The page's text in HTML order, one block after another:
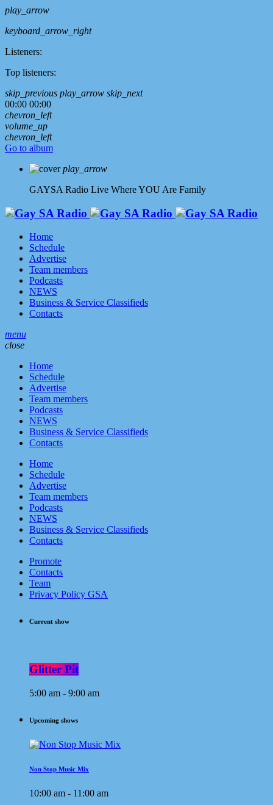
play_arrow
keyboard_arrow_right
Listeners:
Top listeners:
skip_previous play_arrow skip_next
00:00 00:00
chevron_left
volume_up
chevron_left
Go to album
play_arrow
GAYSA Radio Live Where YOU Are Family
Home
Schedule
Advertise
Team members
Podcasts
NEWS
Business & Service Classifieds
Contacts
menu
close
Home
Schedule
Advertise
Team members
Podcasts
NEWS
Business & Service Classifieds
Contacts
Home
Schedule
Advertise
Team members
Podcasts
NEWS
Business & Service Classifieds
Contacts
Promote
Contacts
Team
Privacy Policy GSA
Current show
Glitter Pit
5:00 am - 9:00 am
Upcoming shows
Non Stop Music Mix
10:00 am - 11:00 am